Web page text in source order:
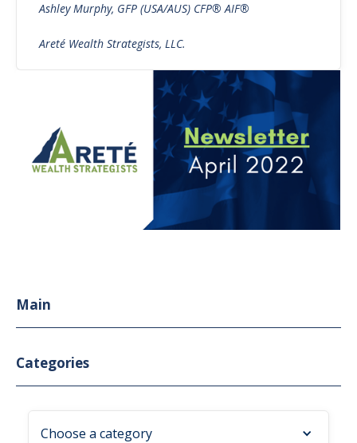
Ashley Murphy, GFP (USA/AUS) CFP® AIF®
Areté Wealth Strategists, LLC.
Main
Categories
Choose a category